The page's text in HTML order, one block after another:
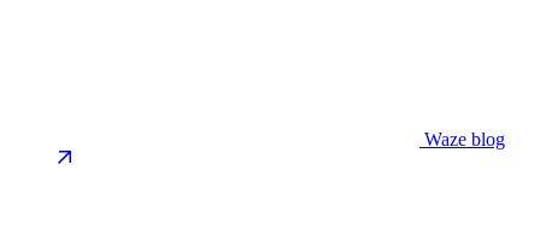
Waze blog